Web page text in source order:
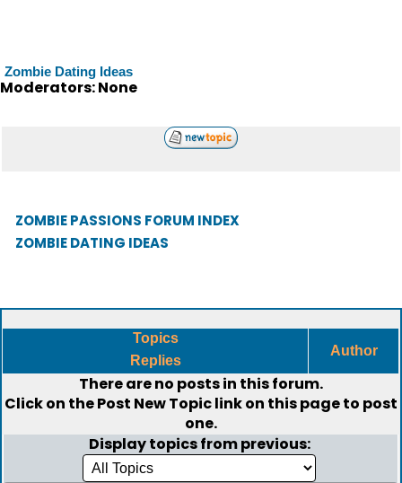
Zombie Dating Ideas
Moderators: None
ZOMBIE PASSIONS FORUM INDEX
ZOMBIE DATING IDEAS
Topics
Replies
Author
There are no posts in this forum.
Click on thePost New Topiclink on this page to post
one.
Display topics from previous: